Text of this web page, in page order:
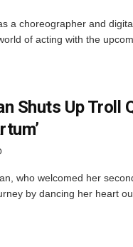
a choreographer and
of acting with the
Shuts Up Troll
who welcomed her
by dancing her heart